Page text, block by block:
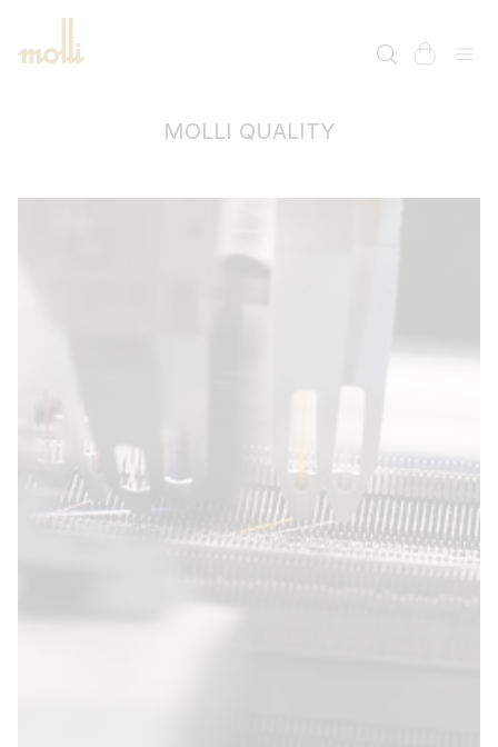
SKIP TO
cart
MOLLI QUALITY